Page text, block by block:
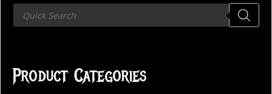
Products
search
Product Categories